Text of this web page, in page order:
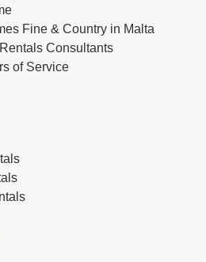
Fine & Country in Malta
Consultants
of Service